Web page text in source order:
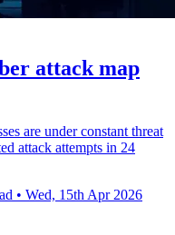
attack map
are under constant threat
attack attempts in 24
• Wed, 15th Apr 2026